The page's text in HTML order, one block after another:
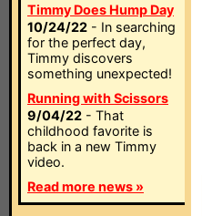
Timmy Does Hump Day
10/24/22 - In searching
for the perfect day,
Timmy discovers
something unexpected!
Running with Scissors
9/04/22 - That
childhood favorite is
back in a new Timmy
video.
Read more news »